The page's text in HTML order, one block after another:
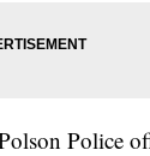
Police